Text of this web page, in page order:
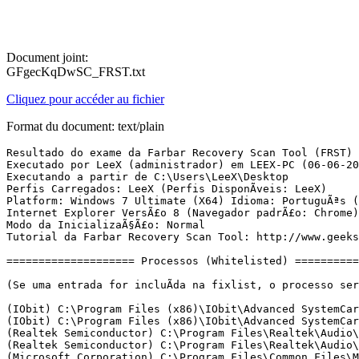
Document joint:
GFgecKqDwSC_FRST.txt
Cliquez pour accéder au fichier
Format du document: text/plain
Resultado do exame da Farbar Recovery Scan Tool (FRST) (x64) VersÃ£o: 05-06-2017
Executado por LeeX (administrador) em LEEX-PC (06-06-2017 01:00:15)
Executando a partir de C:\Users\LeeX\Desktop
Perfis Carregados: LeeX (Perfis DisponÃ­veis: LeeX)
Platform: Windows 7 Ultimate (X64) Idioma: PortuguÃªs (Brasil)
Internet Explorer VersÃ£o 8 (Navegador padrÃ£o: Chrome)
Modo da InicializaÃ§Ã£o: Normal
Tutorial da Farbar Recovery Scan Tool: http://www.geekstogo.com/forum/topic/335081-frst-tutorial-how-to-use-farbar-recovery-scan-tool/

==================== Processos (Whitelisted) =================

(Se uma entrada for incluÃ­da na fixlist, o processo serÃ¡ fechado. O arquivo nÃ£o serÃ¡ movido.)

(IObit) C:\Program Files (x86)\IObit\Advanced SystemCare Ultimate\ASCService.exe
(IObit) C:\Program Files (x86)\IObit\Advanced SystemCare Ultimate\ASCAvSvc.exe
(Realtek Semiconductor) C:\Program Files\Realtek\Audio\HDA\RtkAudioService64.exe
(Realtek Semiconductor) C:\Program Files\Realtek\Audio\HDA\RAVBg64.exe
(Microsoft Corporation) C:\Program Files\Common Files\Microsoft Shared\ClickToRun\OfficeClickToRun.exe
(Microsoft Corporation) C:\Windows\Microsoft.NET\Framework64\v3.0\WPF\PresentationFontCache.exe
(Motorola) C:\Program Files (x86)\Motorola\MotForwardDaemon\ForwardDaemon.exe
(IObit) C:\Program Files (x86)\IObit\Advanced SystemCare Ultimate\Monitor.exe
(Google Inc.) C:\Program Files (x86)\Google\Update\1.3.33.5\GoogleCrashHandler.exe
(Google Inc.) C:\Program Files (x86)\Google\Update\1.3.33.5\GoogleCrashHandler64.exe
(IObit) C:\Program Files (x86)\IObit\Advanced SystemCare Ultimate\ASCTray.exe
(Realtek Semiconductor) C:\Program Files\Realtek\Audio\HDA\RtkNGUI64.exe
(Realtek Semiconductor) C:\Program Files\Realtek\Audio\HDA\RAVBg64.exe
(Intel Corporation) C:\Program Files\Intel\Intel(R) Rapid Storage Technology\IAStorDataMgrSvc.exe
(Microsoft Corporation) C:\Program Files\Windows Media Player\wmprph.exe
(Google Inc.) C:\Program Files (x86)\Google\Chrome\Application\chrome.exe
(Google Inc.) C:\Program Files (x86)\Google\Chrome\Application\chrome.exe
(Google Inc.) C:\Program Files (x86)\Google\Chrome\Application\chrome.exe
(Google Inc.) C:\Program Files (x86)\Google\Chrome\Application\chrome.exe
(Google Inc.) C:\Program Files (x86)\Google\Chrome\Application\chrome.exe
(Google Inc.) C:\Program Files (x86)\Google\Chrome\Application\chrome.exe
(Google Inc.) C:\Program Files (x86)\Google\Chrome\Application\chrome.exe
(Piriform Ltd) C:\Program Files\CCleaner\CCleaner64.exe
(Microsoft Corporation) C:\Windows\System32\msiexec.exe
(WindSolutions) C:\Users\LeeX\Desktop\CopyTransManager.exe
(Google Inc.) C:\Program Files (x86)\Google\Chrome\Application\chrome.exe
() C:\Users\LeeX\Desktop\CopyTransManagerMDHelper.exe
(Google Inc.) C:\Program Files (x86)\Google\Chrome\Application\chrome.exe

==================== Registro (Whitelisted) ====================

(Se uma entrada for incluÃ­da na fixlist, o Ã­tem no Registro serÃ¡ restaurado para o padrÃ£o ou removido. O arquivo nÃ£o serÃ¡ movido.)

Winlogon\Notify\igfxcui: C:\Windows\system32\igfxdev.dll (Intel Corporation)
HKU\S-1-5-21-1205325197-3317222595-1739760563-1000\...\Run: [Advanced SystemCare Ultimate] => C:\Program Files (x86)\IObit\Advanced SystemCare Ultimate\ASCTray.exe [3023136 2016-12-26] (IObit)
HKU\S-1-5-21-1205325197-3317222595-1739760563-1000\...\Run: [CCleaner Monitoring] => C:\Program Files\CCleaner\CCleaner64.exe [9772248 2017-05-05] (Piriform Ltd)
HKU\S-1-5-21-1205325197-3317222595-1739760563-1000\...\Run: [DownloadAccelerator] => C:\Program Files (x86)\DAP\DAP.EXE [4242064 2017-06-03] (Speedbit Ltd.)
HKU\S-1-5-21-1205325197-3317222595-1739760563-1000\...\Policies\Explorer: [NolowDiskSpaceChecks] 1

==================== Internet (Whitelisted) ====================

(Se um Ã­tem for incluÃ­do na fixlist, sendo um Ã­tem do Registro, serÃ¡ removido ou restaurado para o padrÃ£o.)

Tcpip\Parameters: [DhcpNameServer] 192.168.25.1
Tcpip\..\Interfaces\{77474A06-168A-466B-9748-4BD430608BEE}: [DhcpNameServer] 172.20.10.1
Tcpip\..\Interfaces\{C83AE9C6-091B-4399-AC65-61F0C5B2549F}: [DhcpNameServer] 192.168.25.1

Internet Explorer:
==================
HKLM\SOFTWARE\Policies\Microsoft\Internet Explorer: RestriÃ§Ã£o <======= ATENÃÃO
HKU\S-1-5-21-1205325197-3317222595-1739760563-1000\Software\Microsoft\Internet Explorer\Main,Start Page Redirect Cache = hxxp://www.msn.com/pt-br/?ocid=iehp
SearchScopes: HKU\.DEFAULT -> DefaultScope {0633EE93-D776-472f-A0FF-E1416B8B2E3A} URL = 
BHO: Office Document Cache Handler -> {B4F3A835-0E21-4959-BA22-42B3008E02FF} -> C:\Program Files\Microsoft Office\root\Office16\URLREDIR.DLL [2017-05-27] (Microsoft Corporation)
BHO-x32: Lync Browser Helper -> {31D09BA0-12F5-4CCE-BE8A-2923E76605DA} -> C:\Program Files\Microsoft Office\root\VFS\ProgramFilesX86\Microsoft Office\Office16\OCHelper.dll [2017-05-27] (Microsoft Corporation)
BHO-x32: Office Document Cache Handler -> {B4F3A835-0E21-4959-BA22-42B3008E02FF} -> C:\Program Files\Microsoft Office\root\VFS\ProgramFilesX86\Microsoft Office\Office16\URLREDIR.DLL [2017-05-27] (Microsoft Corporation)
BHO-x32: Microsoft OneDrive for Business Browser Helper -> {D0498E0A-45B7-42AE-A9AA-ABA463DBD3BF} -> C:\Program Files\Microsoft Office\root\VFS\ProgramFilesX86\Microsoft Office\Office16\GROOVEEX.DLL [2017-05-27] (Microsoft Corporation)
BHO-x32: SpeedBit Link Verification Helper -> {D5974A72-C81C-4DC3-BE77-A8A7BBC8864E} -> C:\Program Files (x86)\DAP\LinkVerifier.dll [2017-06-03] (Speedbit Ltd.)
Handler: mso-minsb-roaming.16 - {83C25742-A9F7-49FB-9138-434302C88D07} - C:\Program Files\Microsoft Office\root\Office16\MSOSB.DLL [2017-05-27] (Microsoft Corporation)
Handler-x32: mso-minsb-roaming.16 - {83C25742-A9F7-49FB-9138-434302C88D07} - C:\Program Files\Microsoft Office\root\VFS\ProgramFilesX86\Microsoft Office\Office16\MSOSB.DLL [2017-05-27] (Microsoft Corporation)
Handler: mso-minsb.16 - {42089D2D-912D-4018-9087-2B87803E93FB} - C:\Program Files\Microsoft Office\root\Office16\MSOSB.DLL [2017-05-27] (Microsoft Corporation)
Handler-x32: mso-minsb.16 - {42089D2D-912D-4018-9087-2B87803E93FB} - C:\Program Files\Microsoft Office\root\VFS\ProgramFilesX86\Microsoft Office\Office16\MSOSB.DLL [2017-05-27] (Microsoft Corporation)
Handler: osf-roaming.16 - {42089D2D-912D-4018-9087-2B87803E93FB} - C:\Program Files\Microsoft Office\root\Office16\MSOSB.DLL [2017-05-27] (Microsoft Corporation)
Handler-x32: osf-roaming.16 - {42089D2D-912D-4018-9087-2B87803E93FB} - C:\Program Files\Microsoft Office\root\VFS\ProgramFilesX86\Microsoft Office\Office16\MSOSB.DLL [2017-05-27] (Microsoft Corporation)
Handler: osf.16 - {5504BE45-A83B-4808-900A-3A5C36E7F77A} - C:\Program